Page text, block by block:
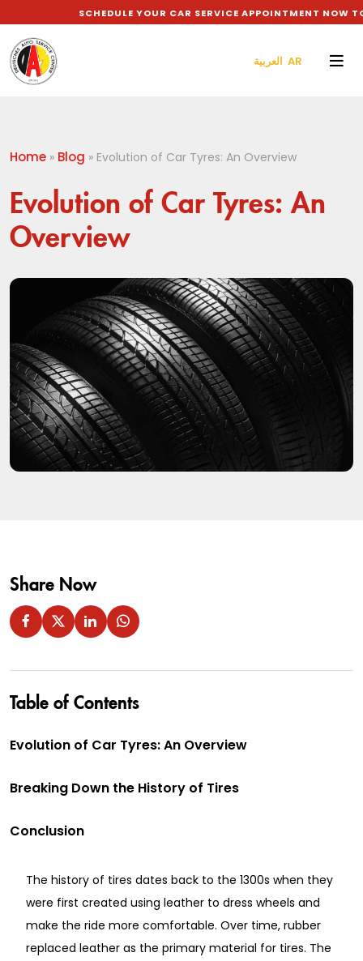
SCHEDULE YOUR CAR SERVICE APPOINTMENT NOW TO
العربية AR
Home » Blog » Evolution of Car Tyres: An Overview
Evolution of Car Tyres: An
Overview
Share Now
Table of Contents
Evolution of Car Tyres: An Overview
Breaking Down the History of Tires
Conclusion
The history of tires dates back to the 1300s when they
were first created using leather to dress wheels and
make the ride more comfortable. Over time, rubber
replaced leather as the primary material for tires. The